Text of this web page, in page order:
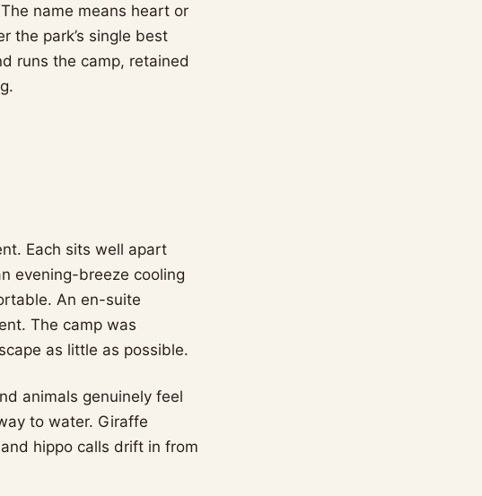
name means heart or
the park’s single best
runs the camp, retained
Each sits well apart
evening-breeze cooling
An en-suite
The camp was
as little as possible.
animals genuinely feel
to water. Giraffe
hippo calls drift in from